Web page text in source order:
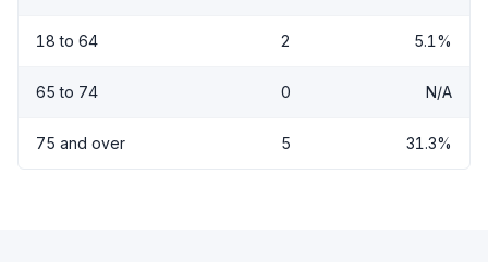
18 to 64 2 5.1%
65 to 74 0 N/A
75 and over 5 31.3%